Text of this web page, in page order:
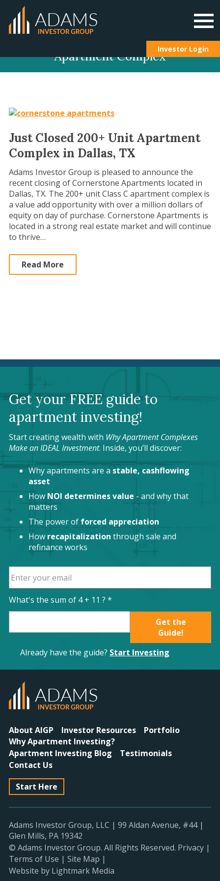
to
Investor Login
Apartment Complex
Just Closed 200+ Unit Apartment
Complex in Dallas, TX
Adams Investor Group is pleased to announce the
recent closing of Cornerstone Apartments located in
Dallas, TX. The 200+ unit Class C apartment complex is
a value add opportunity with over a million dollars of
equity on day of purchase. Cornerstone Apartments is
located in a strong real estate market and will continue
to thrive…
Read More
Get your FREE guide to
apartment investing!
Start creating wealth with Why Apartment Complexes
Make an IDEAL Investment. Inside, you’ll discover:
Why apartments are a stable, cashflowing
asset
HowNOI determines value - and why that
matters
The power of forced appreciation
How recapitalization through sale and
refinance works
What's the sum of 4+ 11 ? *
Get the
Guide!
Already have the guide? Start Investing
About AIGP Investor Resources
Portfolio
Why Apartment Investing?
Apartment Investing Blog
Testimonials
Contact Us
Start Here
Adams Investor Group, LLC | 99 Aldan Avenue, #44 |
Glen Mills, PA 19342
© Adams Investor Group. All Rights Reserved. Privacy |
Terms of Use | Site Map |
Website by Lightmark Media